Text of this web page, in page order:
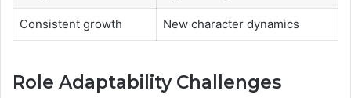
Consistent growth New character dynamics
Role Adaptability Challenges